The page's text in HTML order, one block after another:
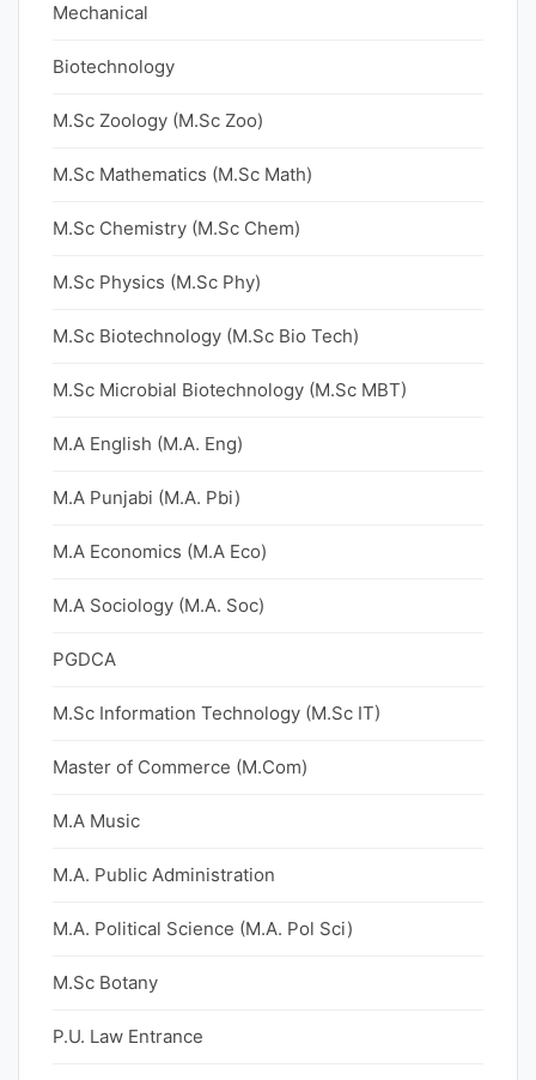
Mechanical
Biotechnology
M.Sc Zoology (M.Sc Zoo)
M.Sc Mathematics (M.Sc Math)
M.Sc Chemistry (M.Sc Chem)
M.Sc Physics (M.Sc Phy)
M.Sc Biotechnology (M.Sc Bio Tech)
M.Sc Microbial Biotechnology (M.Sc MBT)
M.A English (M.A. Eng)
M.A Punjabi (M.A. Pbi)
M.A Economics (M.A Eco)
M.A Sociology (M.A. Soc)
PGDCA
M.Sc Information Technology (M.Sc IT)
Master of Commerce (M.Com)
M.A Music
M.A. Public Administration
M.A. Political Science (M.A. Pol Sci)
M.Sc Botany
P.U. Law Entrance